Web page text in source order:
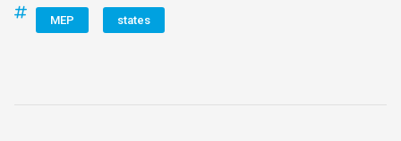
MEP states